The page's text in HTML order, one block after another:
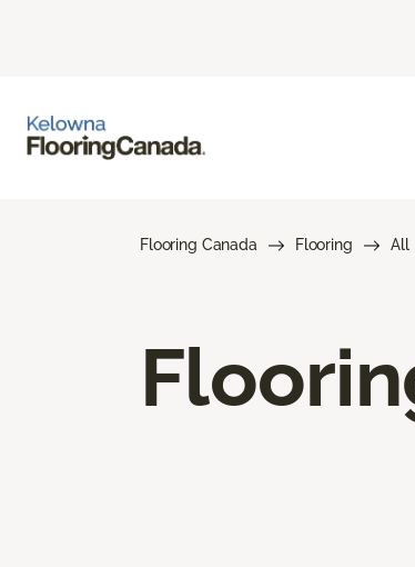
Flooring Canada Flooring All